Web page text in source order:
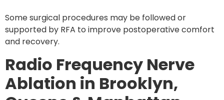
Some surgical procedures may be followed or
supported by RFA to improve postoperative comfort
and recovery.
Radio Frequency Nerve
Ablation in Brooklyn,